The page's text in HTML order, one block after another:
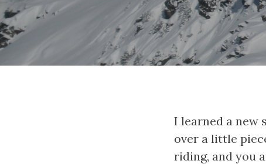
I learned a new
over a little
riding, and you